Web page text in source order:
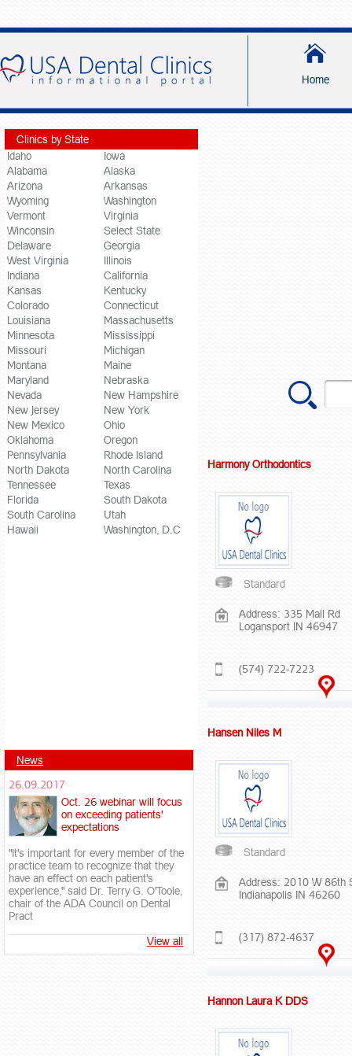
Home
Clinics by State
Idaho
Iowa
Alabama
Alaska
Arizona
Arkansas
Wyoming
Washington
Vermont
Virginia
Winconsin
Select State
Delaware
Georgia
West Virginia
Illinois
Indiana
California
Kansas
Kentucky
Colorado
Connecticut
Louisiana
Massachusetts
Minnesota
Mississippi
Missouri
Michigan
Montana
Maine
Maryland
Nebraska
Nevada
New Hampshire
New Jersey
New York
New Mexico
Ohio
Oklahoma
Oregon
Pennsylvania
Rhode Island
North Dakota
North Carolina
Tennessee
Texas
Florida
South Dakota
South Carolina
Utah
Hawaii
Washington, D.C
News
26.09.2017
Oct. 26 webinar will focus
on exceeding patients'
expectations
"It's important for every member of the
practice team to recognize that they
have an effect on each patient's
experience," said Dr. Terry G. O'Toole,
chair of the ADA Council on Dental
Pract
View all
Harmony Orthodontics
Standard
Address: 335 Mall Rd
Logansport IN 46947
(574) 722-7223
Hansen Niles M
Standard
Address: 2010 W 86th
Indianapolis IN 46260
(317) 872-4637
Hannon Laura K DDS